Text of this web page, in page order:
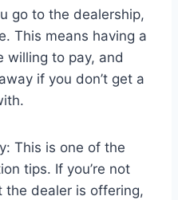
go to the dealership,
This means having a
willing to pay, and
if you don’t get a
This is one of the
tips. If you’re not
the dealer is offering,